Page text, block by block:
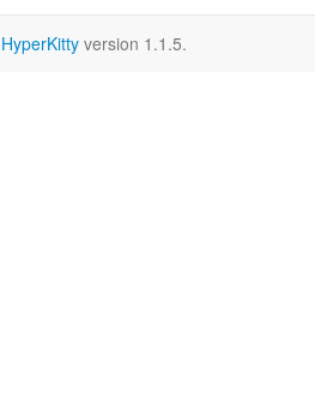
HyperKitty version 1.1.5.